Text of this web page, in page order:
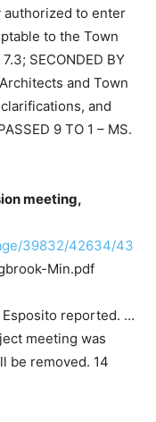
authorized to enter
to the Town
SECONDED BY
and Town
and
9 TO 1 – MS.
meeting,
39832/42634/43
Min.pdf
Esposito reported. …
meeting was
be removed. 14